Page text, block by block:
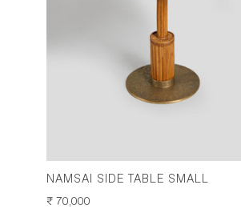
NAMSAI SIDE TABLE SMALL
REGULAR
₹ 70,000